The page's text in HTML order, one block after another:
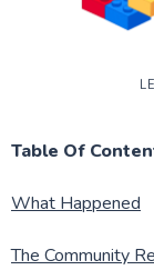
Table Of
What Happened
The Community